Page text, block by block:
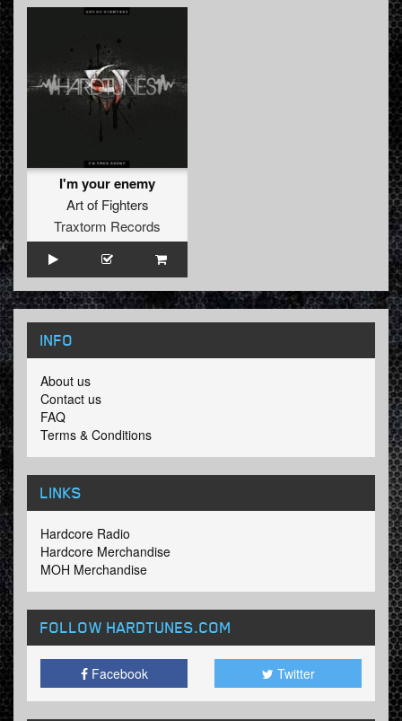
I'm your enemy
Art of Fighters
Traxtorm Records
INFO
About us
Contact us
FAQ
Terms & Conditions
LINKS
Hardcore Radio
Hardcore Merchandise
MOH Merchandise
FOLLOW HARDTUNES.COM
Facebook Twitter